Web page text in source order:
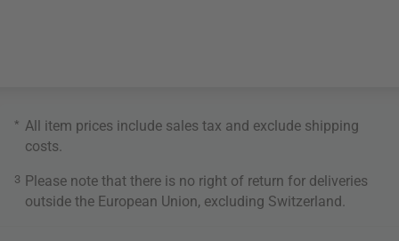
* All item prices include sales tax and exclude shipping
costs
3 Please note that there is no right of return for deliveries
outside the European Union, excluding Switzerland.